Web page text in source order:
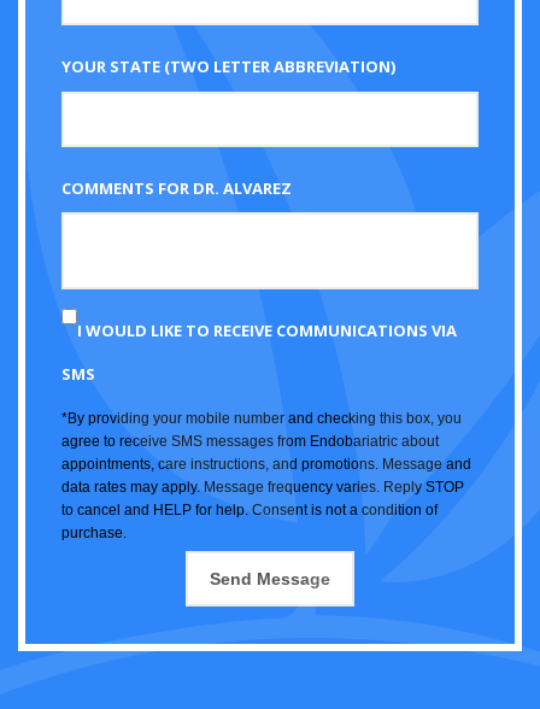
YOUR STATE (TWO LETTER ABBREVIATION)
COMMENTS FOR DR. ALVAREZ
I WOULD LIKE TO RECEIVE COMMUNICATIONS VIA
SMS
*By providing your mobile number and checking this box, you
agree to receive SMS messages from Endobariatric about
appointments, care instructions, and promotions. Message and
data rates may apply. Message frequency varies. Reply STOP
to cancel and HELP for help. Consent is not a condition of
purchase.